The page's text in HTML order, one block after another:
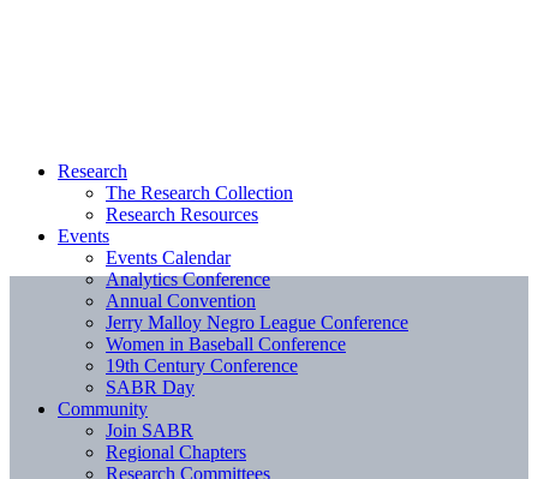
Research
The Research Collection
Research Resources
Events
Events Calendar
Analytics Conference
Annual Convention
Jerry Malloy Negro League Conference
Women in Baseball Conference
19th Century Conference
SABR Day
Community
Join SABR
Regional Chapters
Research Committees